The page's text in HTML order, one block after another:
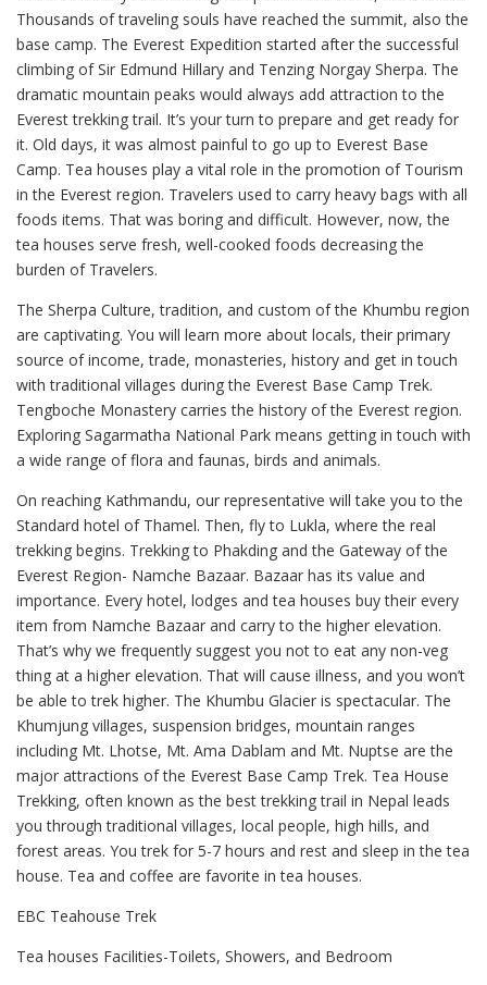
Thousands of traveling souls have reached the summit, also the
base camp. The Everest Expedition started after the successful
climbing of Sir Edmund Hillary and Tenzing Norgay Sherpa. The
dramatic mountain peaks would always add attraction to the
Everest trekking trail. It’s your turn to prepare and get ready for
it. Old days, it was almost painful to go up to Everest Base
Camp. Tea houses play a vital role in the promotion of Tourism
in the Everest region. Travelers used to carry heavy bags with all
foods items. That was boring and difficult. However, now, the
tea houses serve fresh, well-cooked foods decreasing the
burden of Travelers.
The Sherpa Culture, tradition, and custom of the Khumbu region
are captivating. You will learn more about locals, their primary
source of income, trade, monasteries, history and get in touch
with traditional villages during the Everest Base Camp Trek.
Tengboche Monastery carries the history of the Everest region.
Exploring Sagarmatha National Park means getting in touch with
a wide range of flora and faunas, birds and animals.
On reaching Kathmandu, our representative will take you to the
Standard hotel of Thamel. Then, fly to Lukla, where the real
trekking begins. Trekking to Phakding and the Gateway of the
Everest Region- Namche Bazaar. Bazaar has its value and
importance. Every hotel, lodges and tea houses buy their every
item from Namche Bazaar and carry to the higher elevation.
That’s why we frequently suggest you not to eat any non-veg
thing at a higher elevation. That will cause illness, and you won’t
be able to trek higher. The Khumbu Glacier is spectacular. The
Khumjung villages, suspension bridges, mountain ranges
including Mt. Lhotse, Mt. Ama Dablam and Mt. Nuptse are the
major attractions of the Everest Base Camp Trek. Tea House
Trekking, often known as the best trekking trail in Nepal leads
you through traditional villages, local people, high hills, and
forest areas. You trek for 5-7 hours and rest and sleep in the tea
house. Tea and coffee are favorite in tea houses.
EBC Teahouse Trek
Tea houses Facilities-Toilets, Showers, and Bedroom